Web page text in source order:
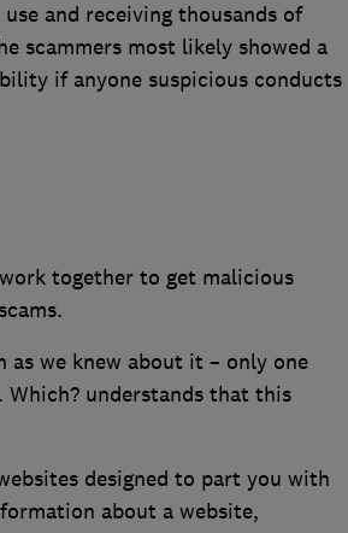
and receiving thousands of
scammers most likely showed a
if anyone suspicious conducts
together to get malicious
we knew about it – only one
understands that this
designed to part you with
about a website,